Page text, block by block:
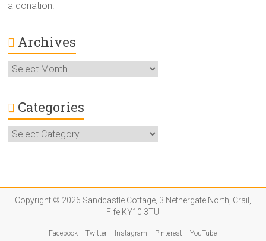
a donation.
Archives
Archives
Categories
Categories
Copyright © 2026 Sandcastle Cottage, 3 Nethergate North, Crail,
Fife KY10 3TU
Facebook Twitter Instagram Pinterest YouTube